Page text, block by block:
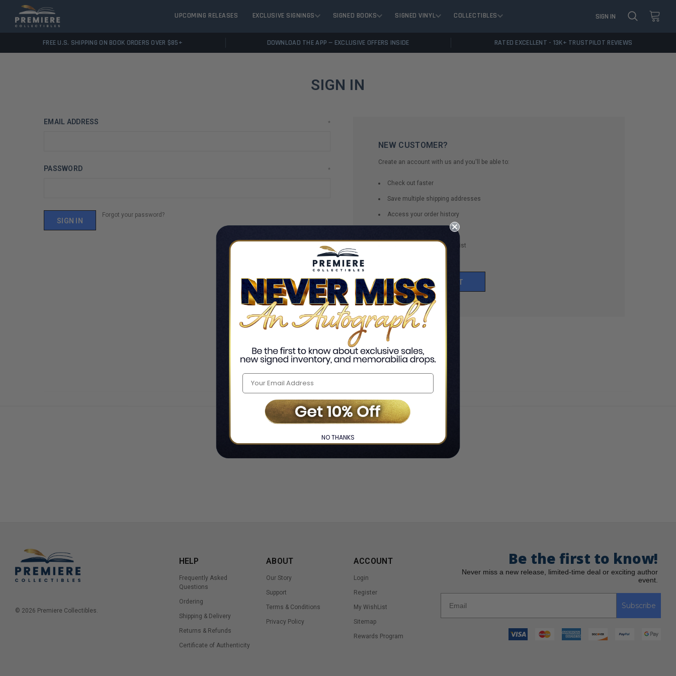
UPCOMING RELEASES EXCLUSIVE SIGNINGS SIGNED BOOKS SIGNED VINYL COLLECTIBLES SIGN IN
FREE U.S. SHIPPING ON BOOK ORDERS OVER $85+ DOWNLOAD THE APP — EXCLUSIVE OFFERS INSIDE RATED EXCELLENT - 13K+ TRUSTPILOT REVIEWS
SIGN IN
EMAIL ADDRESS *
PASSWORD *
Forgot your password?
NEW CUSTOMER?
Create an account with us and you'll be able to:
Check out faster
Save multiple shipping addresses
Access your order history
Save items to your Wish List
CREATE ACCOUNT
Home ❯ Login
© 2026 Premiere Collectibles.
HELP
Frequently Asked
Questions
Ordering
Shipping & Delivery
Returns & Refunds
Certificate of Authenticity
ABOUT
Our Story
Support
Terms & Conditions
Privacy Policy
ACCOUNT
Login
Register
My WishList
Sitemap
Rewards Program
Be the first to know!
Never miss a new release, limited-time deal or exciting author
event.
Subscribe
NO THANKS